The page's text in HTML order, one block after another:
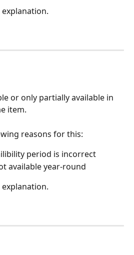
explanation.
or only partially available in
item.
reasons for this:
period is incorrect
available year-round
explanation.